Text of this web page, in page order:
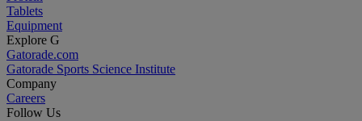
Tablets
Equipment
Explore G
Gatorade.com
Gatorade Sports Science Institute
Company
Careers
Follow Us